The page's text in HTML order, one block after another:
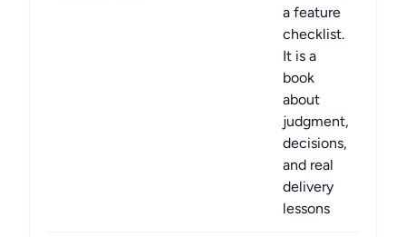
a feature
checklist.
It is a
book
about
judgment,
decisions,
and real
delivery
lessons